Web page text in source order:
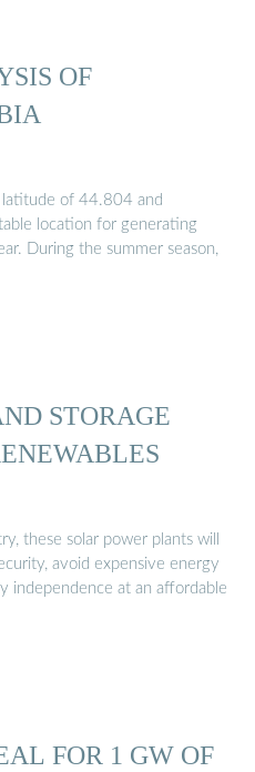
OF
latitude of 44.804 and
location for generating
During the summer season,
STORAGE
these solar power plants will
avoid expensive energy
independence at an affordable
FOR 1 GW OF